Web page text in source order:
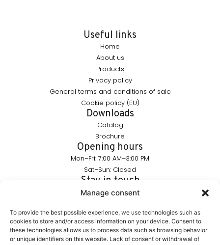
Manage consent
To provide the best possible experience, we use technologies such as
cookies to store and/or access information on your device. Consent to
these technologies allows us to process data such as browsing behavior
or unique identifiers on this website. Lack of consent or withdrawal of
FURNIKA is a brand in the lighting industry, specializing in
Useful links
Home
About us
Products
Privacy policy
General terms and conditions of sale
Cookie policy (EU)
Downloads
Catalog
Brochure
Opening hours
Mon–Fri: 7:00 AM–3:00 PM
Sat–Sun: Closed
Stay in touch
info@furnika.pl